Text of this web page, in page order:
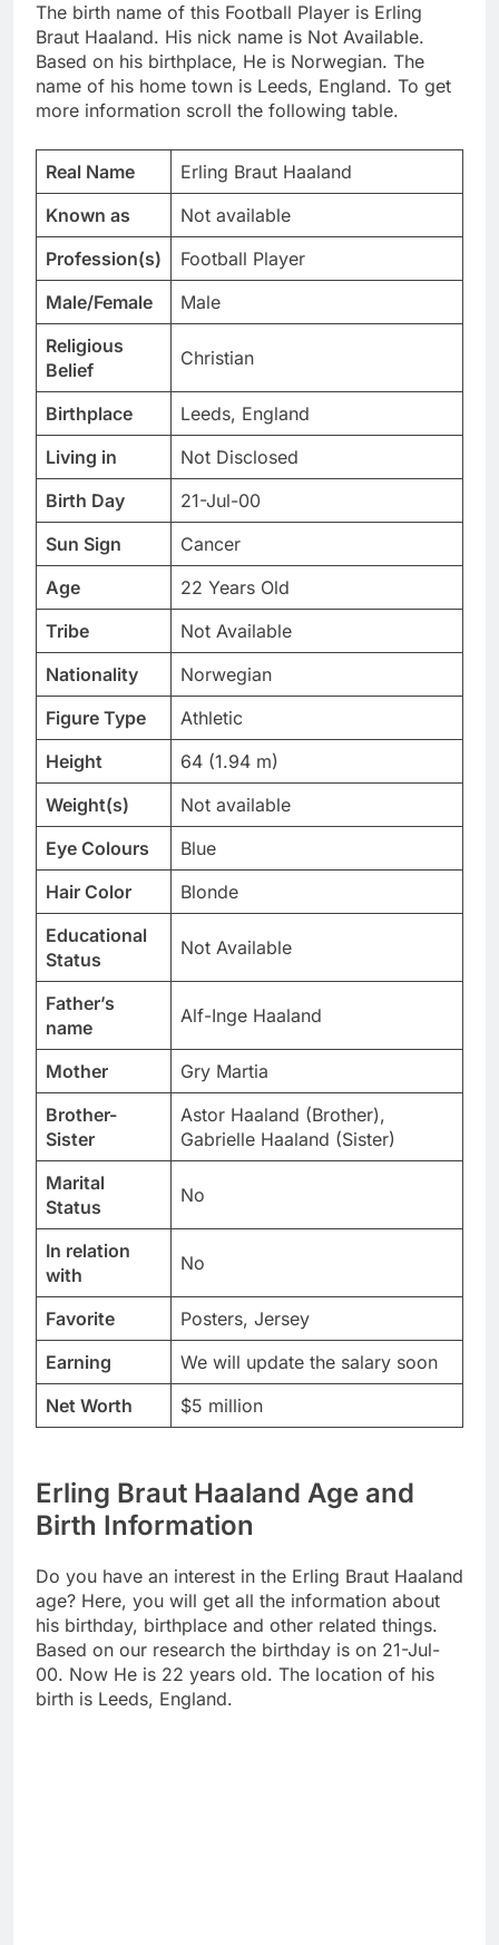
The birth name of this Football Player is Erling
Braut Haaland. His nick name is Not Available.
Based on his birthplace, He is Norwegian. The
name of his home town is Leeds, England. To get
more information scroll the following table.
Real Name
Erling Braut Haaland
Known as
Not available
Profession(s)
Football Player
Male/Female
Male
Religious
Belief
Christian
Birthplace
Leeds, England
Living in
Not Disclosed
Birth Day
21-Jul-00
Sun Sign
Cancer
Age
22 Years Old
Tribe
Not Available
Nationality
Norwegian
Figure Type
Athletic
Height
64 (1.94 m)
Weight(s)
Not available
Eye Colours
Blue
Hair Color
Blonde
Educational
Status
Not Available
Father’s
name
Alf-Inge Haaland
Mother
Gry Martia
Brother-
Sister
Astor Haaland (Brother),
Gabrielle Haaland (Sister)
Marital
Status
No
In relation
with
No
Favorite
Posters, Jersey
Earning
We will update the salary soon
Net Worth
$5 million
Erling Braut Haaland Age and
Birth Information
Do you have an interest in the Erling Braut Haaland
age? Here, you will get all the information about
his birthday, birthplace and other related things.
Based on our research the birthday is on 21-Jul-
00. Now He is 22 years old. The location of his
birth is Leeds, England.